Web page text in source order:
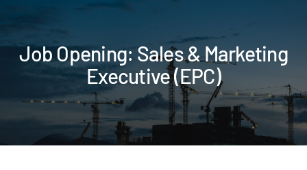
Job Opening: Sales & Marketing
Executive (EPC)